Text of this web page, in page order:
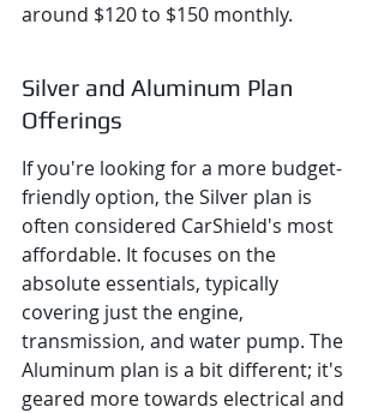
around $120 to $150 monthly.
Silver and Aluminum Plan
Offerings
If you're looking for a more budget-
friendly option, the Silver plan is
often considered CarShield's most
affordable. It focuses on the
absolute essentials, typically
covering just the engine,
transmission, and water pump. The
Aluminum plan is a bit different; it's
geared more towards electrical and